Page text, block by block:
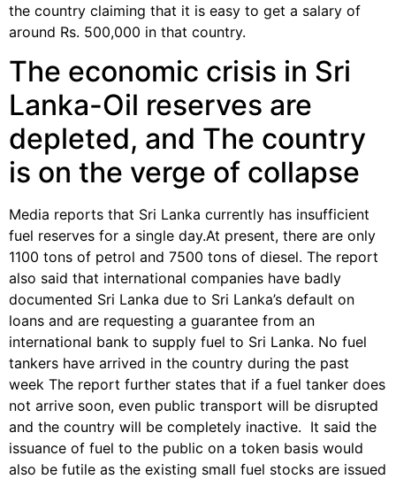
the country claiming that it is easy to get a salary of
around Rs. 500,000 in that country.
The economic crisis in Sri
Lanka-Oil reserves are
depleted, and The country
is on the verge of collapse
Media reports that Sri Lanka currently has insufficient
fuel reserves for a single day.At present, there are only
1100 tons of petrol and 7500 tons of diesel. The report
also said that international companies have badly
documented Sri Lanka due to Sri Lanka’s default on
loans and are requesting a guarantee from an
international bank to supply fuel to Sri Lanka. No fuel
tankers have arrived in the country during the past
week The report further states that if a fuel tanker does
not arrive soon, even public transport will be disrupted
and the country will be completely inactive. It said the
issuance of fuel to the public on a token basis would
also be futile as the existing small fuel stocks are issued